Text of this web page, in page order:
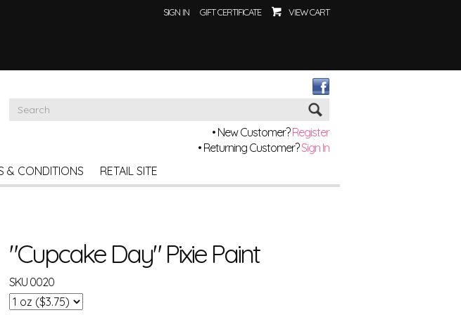
SIGN IN GIFT CERTIFICATE VIEW CART
• New Customer?Register
• Returning Customer?Sign In
& CONDITIONS RETAIL SITE
"Cupcake Day" Pixie Paint
SKU 0020